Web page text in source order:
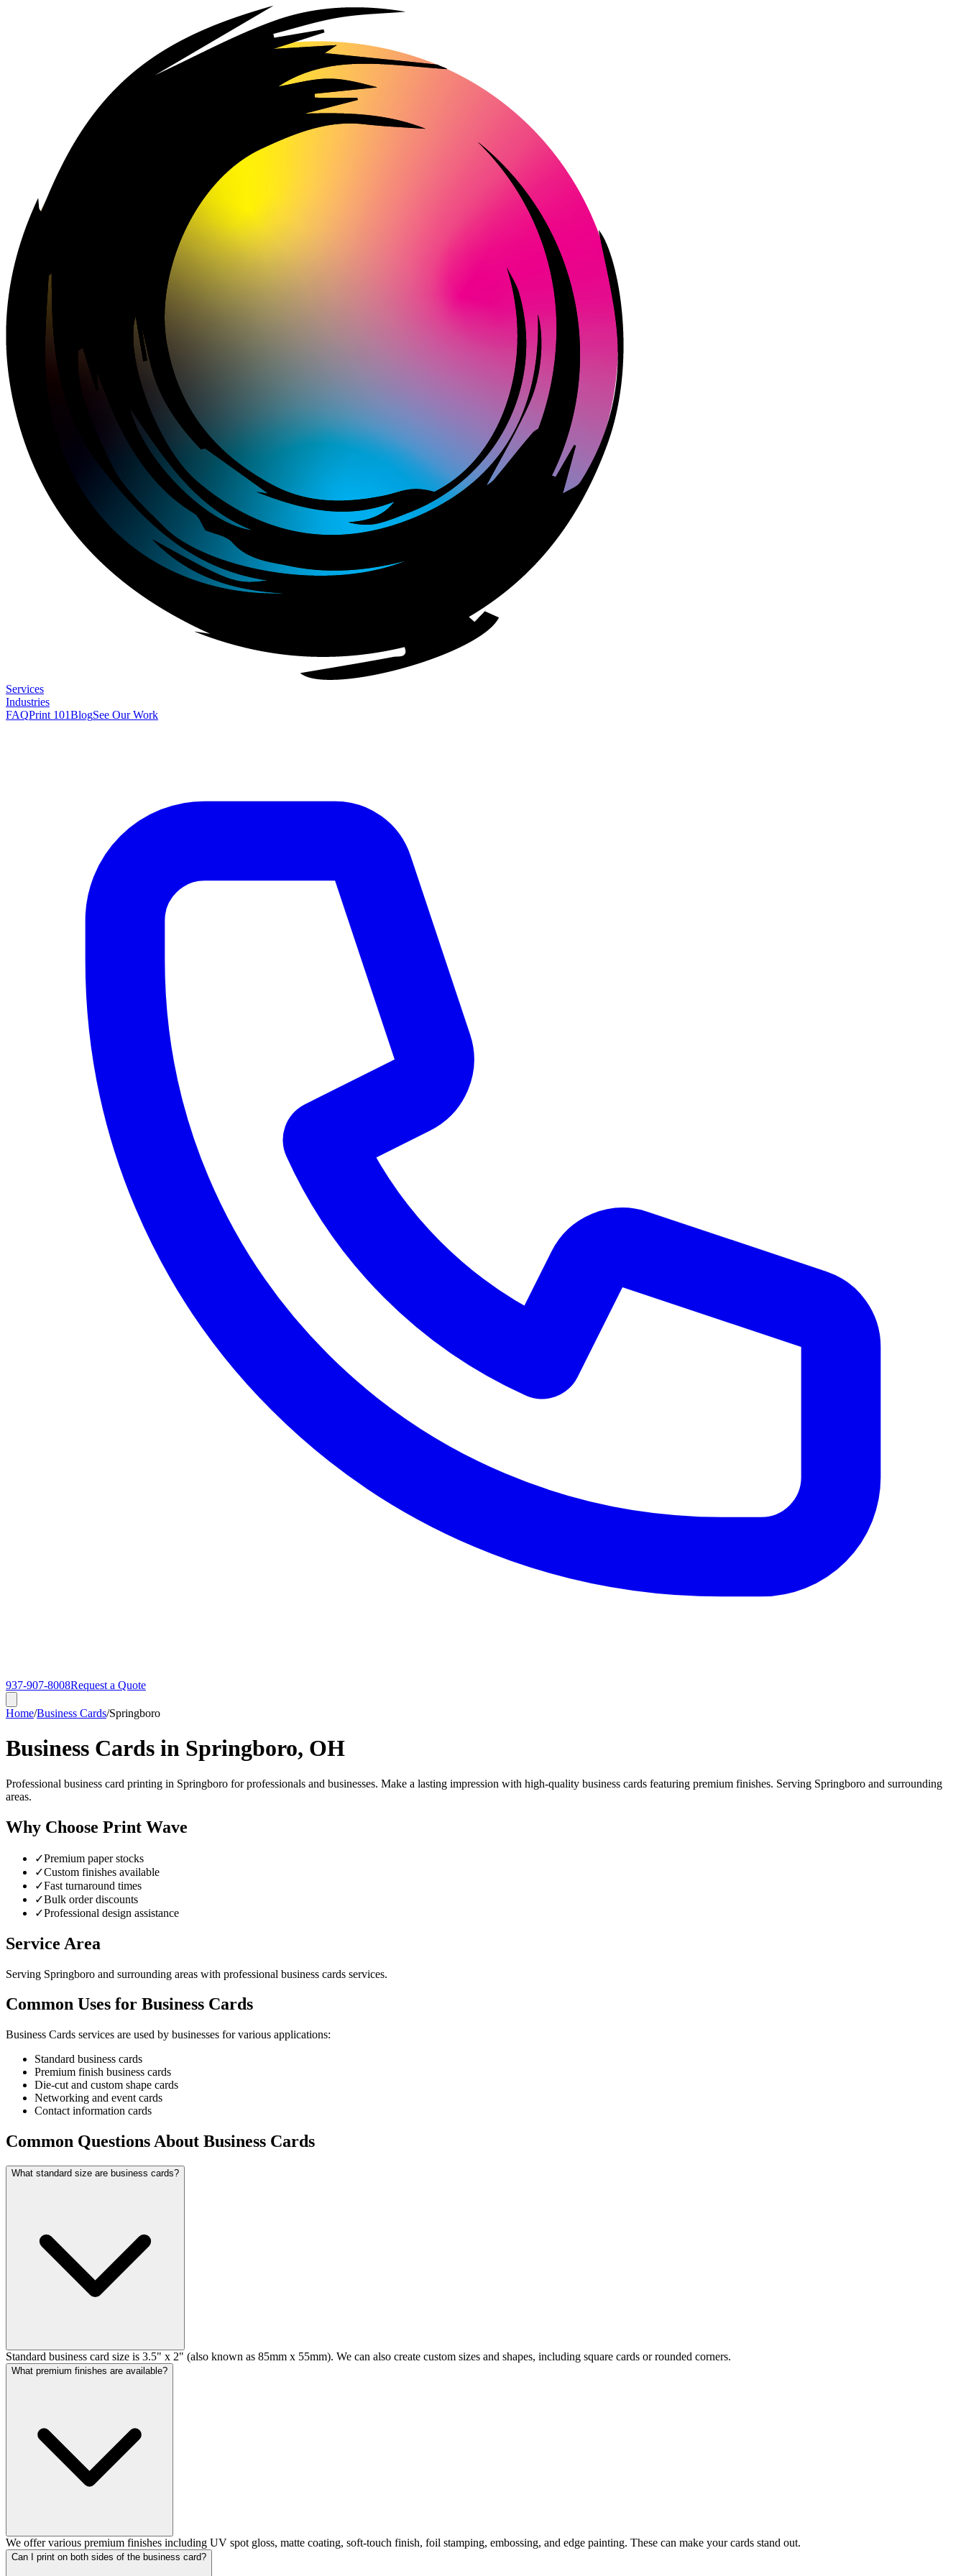
Services
Industries
FAQPrint 101BlogSee Our Work
937-907-8008Request a Quote
Home/Business Cards/Springboro
Business Cards in Springboro, OH
Professional business card printing in Springboro for professionals and businesses. Make a lasting impression with high-quality business cards featuring premium finishes. Serving Springboro and surrounding
areas.
Why Choose Print Wave
✓Premium paper stocks
✓Custom finishes available
✓Fast turnaround times
✓Bulk order discounts
✓Professional design assistance
Service Area
Serving Springboro and surrounding areas with professional business cards services.
Common Uses for Business Cards
Business Cards services are used by businesses for various applications:
Standard business cards
Premium finish business cards
Die-cut and custom shape cards
Networking and event cards
Contact information cards
Common Questions About Business Cards
What standard size are business cards?
Standard business card size is 3.5" x 2" (also known as 85mm x 55mm). We can also create custom sizes and shapes, including square cards or rounded corners.
What premium finishes are available?
We offer various premium finishes including UV spot gloss, matte coating, soft-touch finish, foil stamping, embossing, and edge painting. These can make your cards stand out.
Can I print on both sides of the business card?